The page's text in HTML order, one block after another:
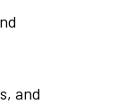
and